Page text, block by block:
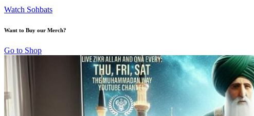
Watch Sohbats
Want to Buy our Merch?
Go to Shop